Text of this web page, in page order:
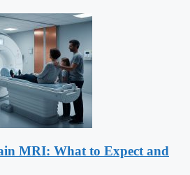
MRI: What to Expect and